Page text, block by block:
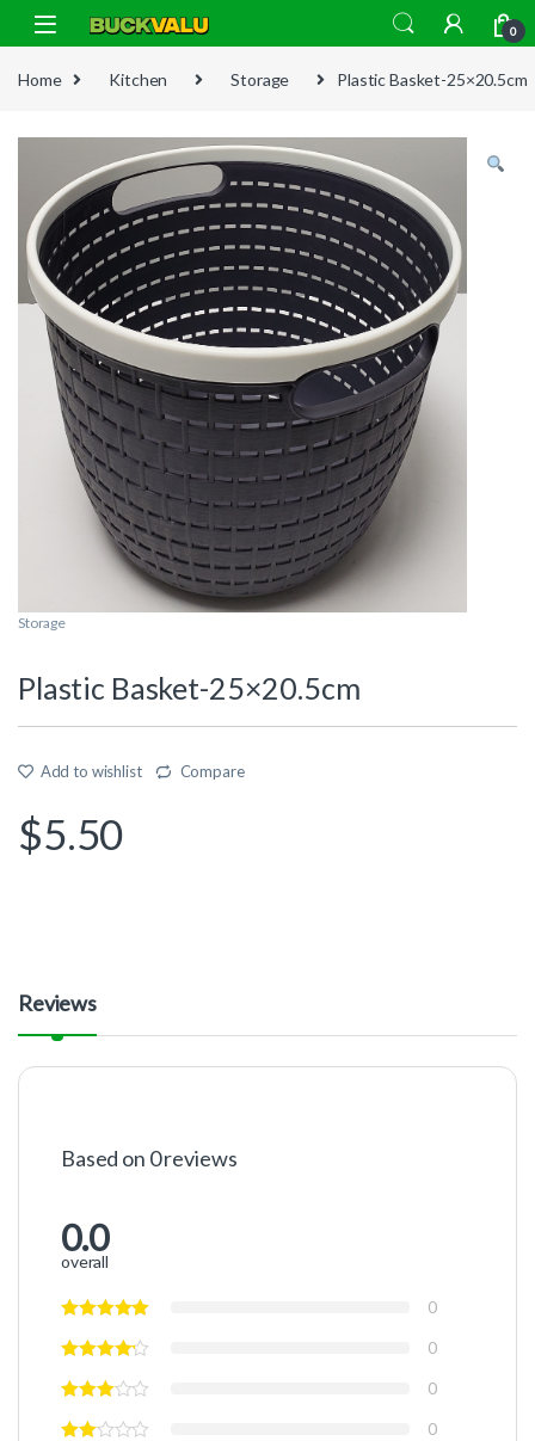
Skip to navigation
Skip to content
0
Home Kitchen Storage Plastic Basket-25×20.5cm
Storage
Plastic Basket-25×20.5cm
Add to wishlist Compare
$5.50
Reviews
Based on 0 reviews
0.0
overall
0
0
0
0